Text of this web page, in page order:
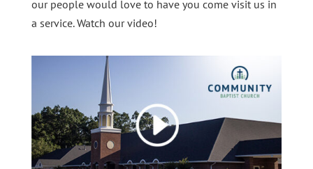
our people would love to have you come visit us in
a service. Watch our video!